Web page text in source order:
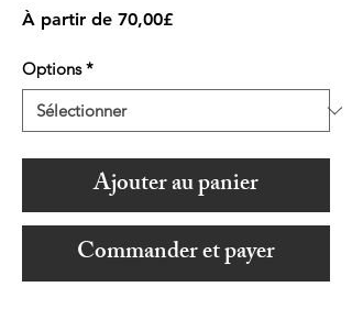
À partir de 70,00£Prix
Options *
Ajouter au panier
Commander et payer